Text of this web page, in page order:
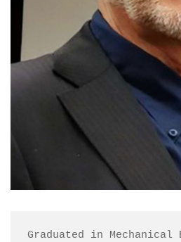
Graduated in Mechanical